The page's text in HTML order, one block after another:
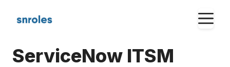
ServiceNow ITSM